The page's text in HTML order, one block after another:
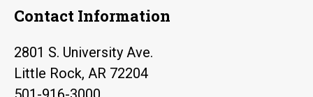
Contact Information
2801 S. University Ave.
Little Rock, AR 72204